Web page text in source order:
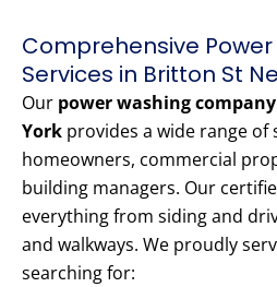
Comprehensive
Services in Britton St
Our power washing
York provides a wide range
homeowners, commercial
building managers. Our
everything from siding and
and walkways. We proudly
searching for: